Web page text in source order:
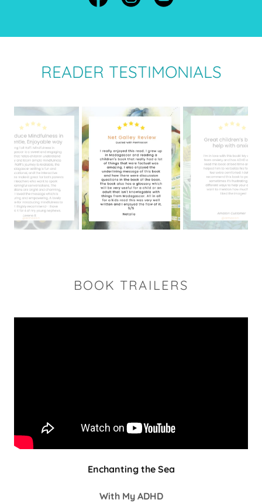
READER TESTIMONIALS
BOOK TRAILERS
Enchanting the Sea
With My ADHD